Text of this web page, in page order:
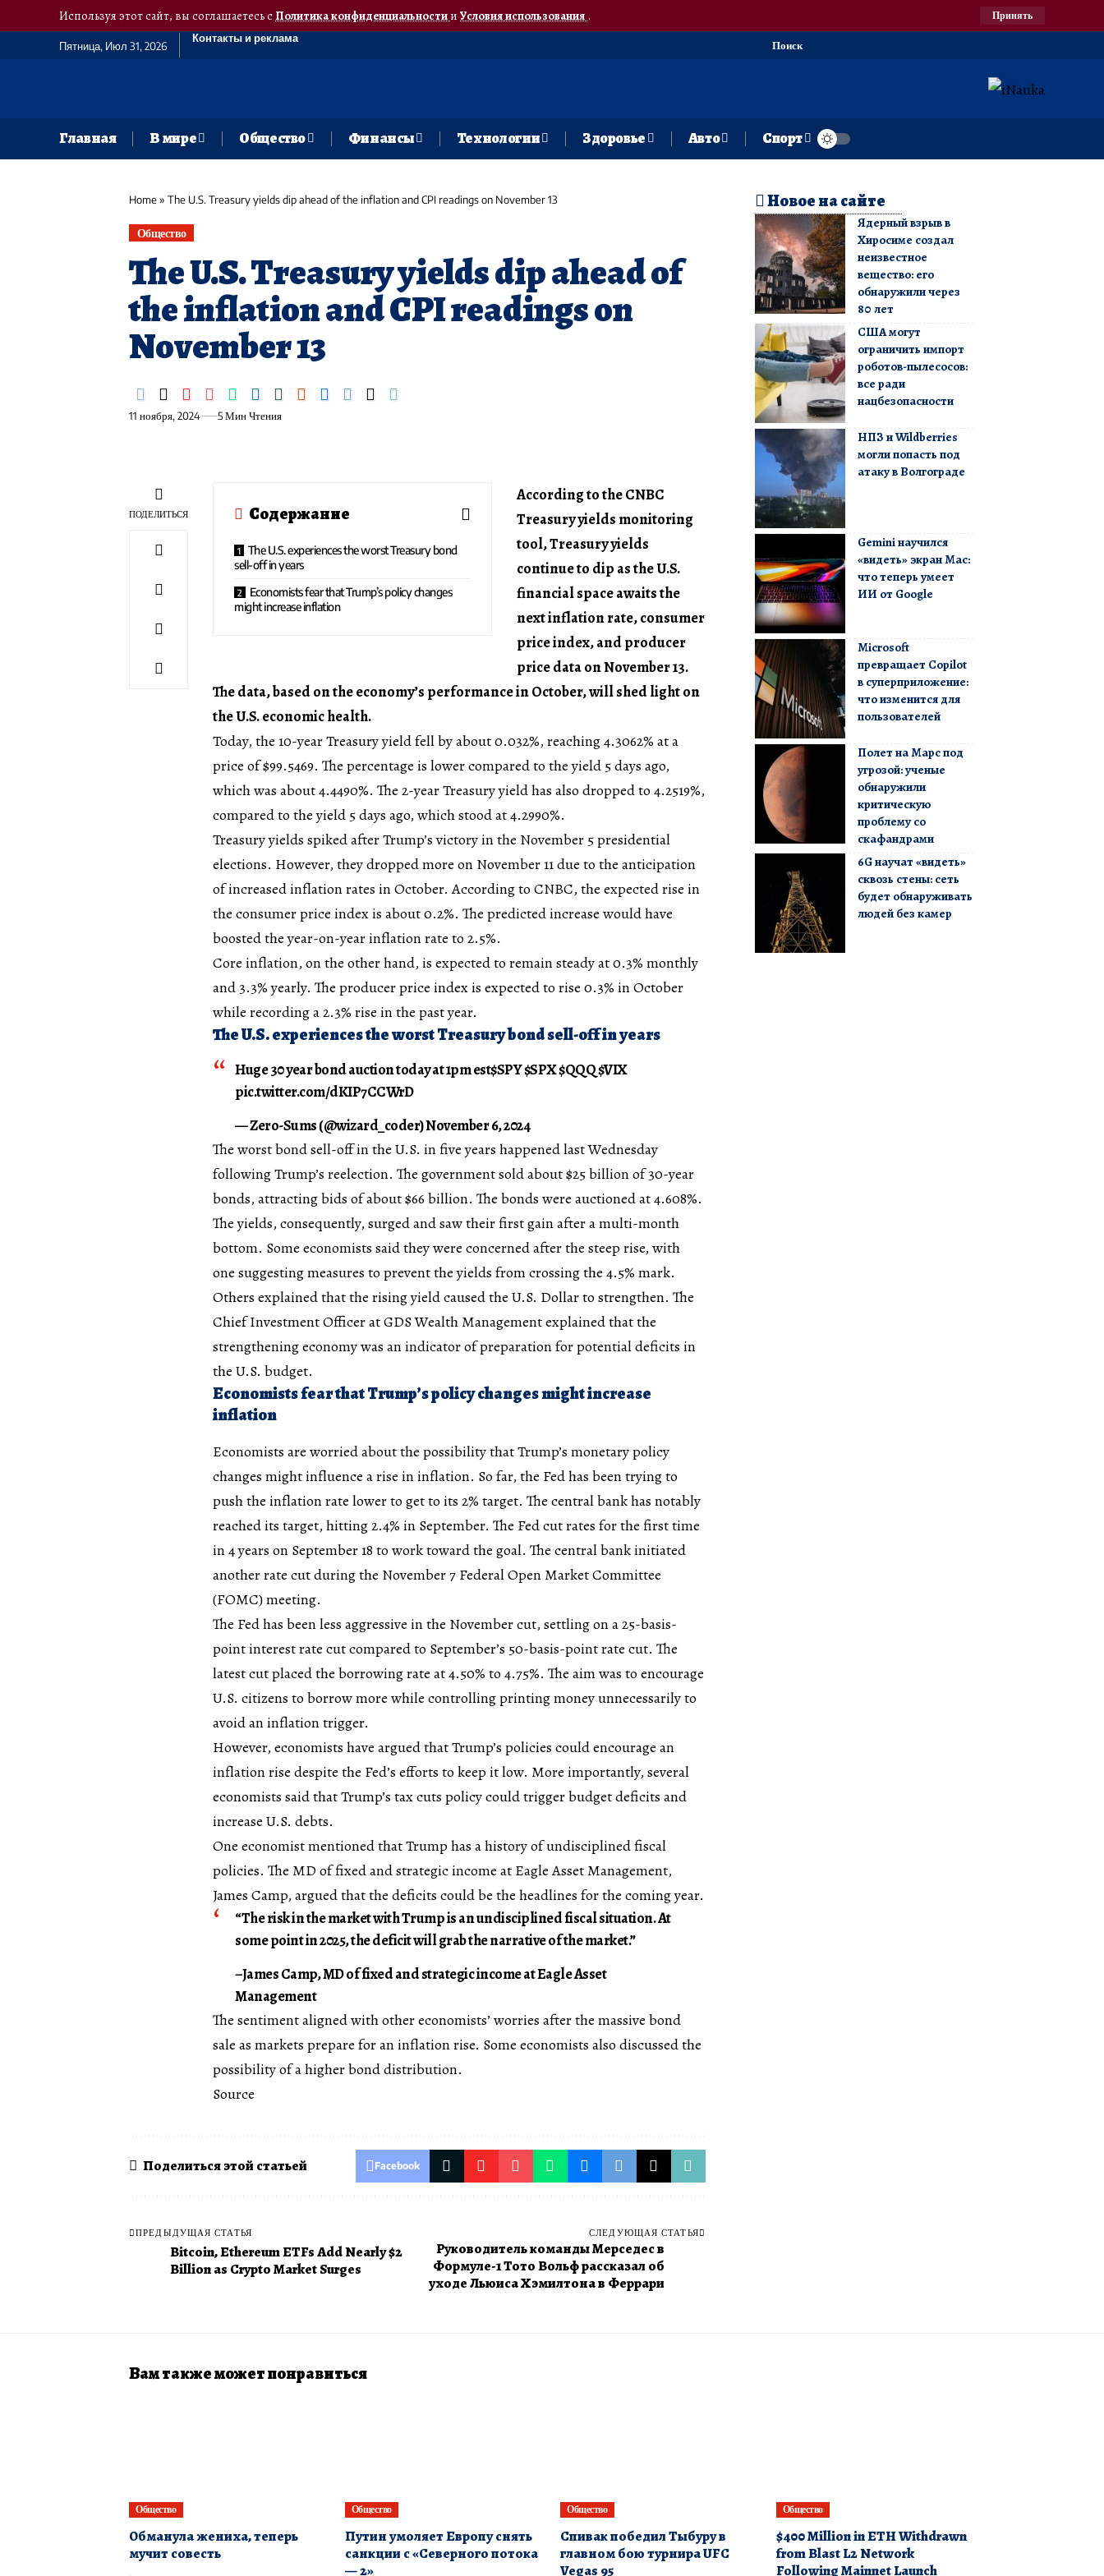
Используя этот сайт, вы соглашаетесь сПолитика конфиденциальностии Условия использования. Принять
Пятница, Июл 31, 2026
Контакты и реклама
Поиск
Главная В мире Общество Финансы Технологии Здоровье Авто Спорт
Home» The U.S. Treasury yields dip ahead of the inflation and CPI readings on November 13
Общество
The U.S. Treasury yields dip ahead of
the inflation and CPI readings on
November 13
11 ноября, 2024 5 Мин Чтения
ПОДЕЛИТЬСЯ Содержание
The U.S. experiences the worst Treasury bond
sell-off in years
Economists fear that Trump’s policy changes
might increase inflation
According to the CNBC
Treasury yields monitoring
tool, Treasury yields
continue to dip as the U.S.
financial space awaits the
next inflation rate, consumer
price index, and producer
price data on November 13.
The data, based on the economy’s performance in October, will shed light on
the U.S. economic health.
Today, the 10-year Treasury yield fell by about 0.032%, reaching 4.3062% at a
price of $99.5469. The percentage is lower compared to the yield 5 days ago,
which was about 4.4490%. The 2-year Treasury yield has also dropped to 4.2519%,
compared to the yield 5 days ago, which stood at 4.2990%.
Treasury yields spiked after Trump’s victory in the November 5 presidential
elections. However, they dropped more on November 11 due to the anticipation
of increased inflation rates in October. According to CNBC, the expected rise in
the consumer price index is about 0.2%. The predicted increase would have
boosted the year-on-year inflation rate to 2.5%.
Core inflation, on the other hand, is expected to remain steady at 0.3% monthly
and 3.3% yearly. The producer price index is expected to rise 0.3% in October
while recording a 2.3% rise in the past year.
The U.S. experiences the worst Treasury bond sell-off in years
Huge 30 year bond auction today at 1pm est$SPY $SPX $QQQ $VIX
pic.twitter.com/dKIP7CCWrD
— Zero-Sums (@wizard_coder) November 6, 2024
The worst bond sell-off in the U.S. in five years happened last Wednesday
following Trump’s reelection. The government sold about $25 billion of 30-year
bonds, attracting bids of about $66 billion. The bonds were auctioned at 4.608%.
The yields, consequently, surged and saw their first gain after a multi-month
bottom. Some economists said they were concerned after the steep rise, with
one suggesting measures to prevent the yields from crossing the 4.5% mark.
Others explained that the rising yield caused the U.S. Dollar to strengthen. The
Chief Investment Officer at GDS Wealth Management explained that the
strengthening economy was an indicator of preparation for potential deficits in
the U.S. budget.
Economists fear that Trump’s policy changes might increase
inflation
Economists are worried about the possibility that Trump’s monetary policy
changes might influence a rise in inflation. So far, the Fed has been trying to
push the inflation rate lower to get to its 2% target. The central bank has notably
reached its target, hitting 2.4% in September. The Fed cut rates for the first time
in 4 years on September 18 to work toward the goal. The central bank initiated
another rate cut during the November 7 Federal Open Market Committee
(FOMC) meeting.
The Fed has been less aggressive in the November cut, settling on a 25-basis-
point interest rate cut compared to September’s 50-basis-point rate cut. The
latest cut placed the borrowing rate at 4.50% to 4.75%. The aim was to encourage
U.S. citizens to borrow more while controlling printing money unnecessarily to
avoid an inflation trigger.
However, economists have argued that Trump’s policies could encourage an
inflation rise despite the Fed’s efforts to keep it low. More importantly, several
economists said that Trump’s tax cuts policy could trigger budget deficits and
increase U.S. debts.
One economist mentioned that Trump has a history of undisciplined fiscal
policies. The MD of fixed and strategic income at Eagle Asset Management,
James Camp, argued that the deficits could be the headlines for the coming year.
“The risk in the market with Trump is an undisciplined fiscal situation. At
some point in 2025, the deficit will grab the narrative of the market.”
–James Camp, MD of fixed and strategic income at Eagle Asset
Management
The sentiment aligned with other economists’ worries after the massive bond
sale as markets prepare for an inflation rise. Some economists also discussed the
possibility of a higher bond distribution.
Source
Поделиться этой статьей Facebook
ПРЕДЫДУЩАЯ СТАТЬЯ
Bitcoin, Ethereum ETFs Add Nearly $2
Billion as Crypto Market Surges
СЛЕДУЮЩАЯ СТАТЬЯ
Руководитель команды Мерседес в
Формуле-1 Тото Вольф рассказал об
уходе Льюиса Хэмилтона в Феррари
Новое на сайте
Ядерный взрыв в
Хиросиме создал
неизвестное
вещество: его
обнаружили через
80 лет
США могут
ограничить импорт
роботов-пылесосов:
все ради
нацбезопасности
НПЗ и Wildberries
могли попасть под
атаку в Волгограде
Gemini научился
«видеть» экран Mac:
что теперь умеет
ИИ от Google
Microsoft
превращает Copilot
в суперприложение:
что изменится для
пользователей
Полет на Марс под
угрозой: ученые
обнаружили
критическую
проблему со
скафандрами
6G научат «видеть»
сквозь стены: сеть
будет обнаруживать
людей без камер
Вам также может понравиться
Общество
Обманула жениха, теперь
мучит совесть
Общество
Путин умоляет Европу снять
санкции с «Северного потока
— 2»
Общество
Спивак победил Тыбуру в
главном бою турнира UFC
Vegas 95
Общество
$400 Million in ETH Withdrawn
from Blast L2 Network
Following Mainnet Launch